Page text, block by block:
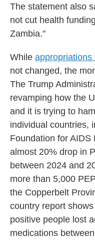
The statement also
not cut health
Zambia."
While appropriations
not changed, the
The Trump
revamping how the
and it is trying to
individual countries,
Foundation for AIDS
almost 20% drop in
between 2024 and
more than 5,000
the Copperbelt
country report
positive people lost
medications